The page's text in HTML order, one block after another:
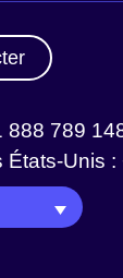
888 789
États-Unis